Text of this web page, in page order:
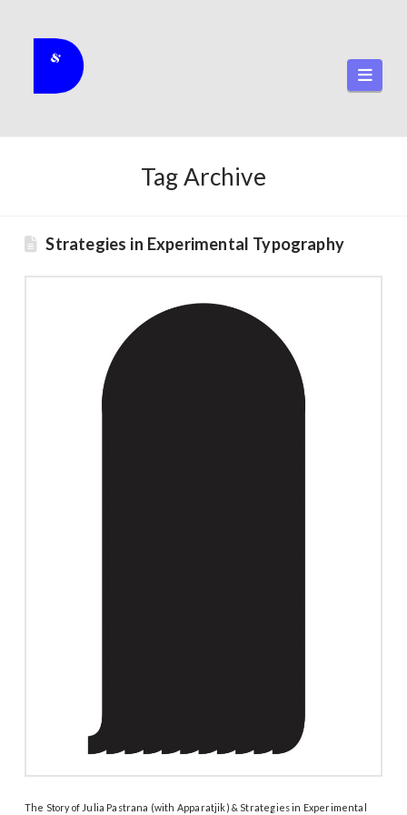
Tag Archive
Strategies in Experimental Typography
The Story of Julia Pastrana (with Apparatjik) & Strategies in Experimental